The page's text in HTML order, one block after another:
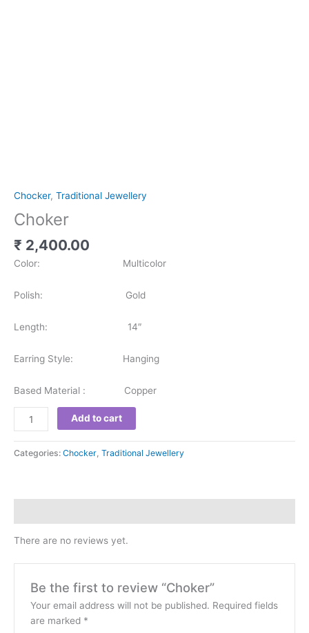
Chocker, Traditional Jewellery
Choker
₹ 2,400.00
Color: Multicolor
Polish: Gold
Length: 14″
Earring Style: Hanging
Based Material : Copper
Add to cart
Categories: Chocker, Traditional Jewellery
There are no reviews yet.
Be the first to review “Choker”
Your email address will not be published. Required fields
are marked *